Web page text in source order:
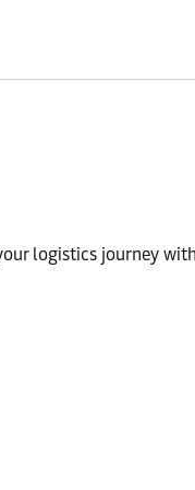
logistics journey